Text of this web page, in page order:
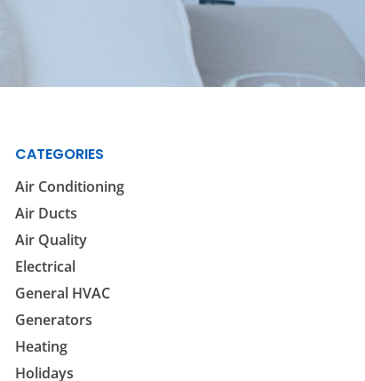
Security Lighting
CATEGORIES
Air Conditioning
Air Ducts
Air Quality
Electrical
General HVAC
Generators
Heating
Holidays